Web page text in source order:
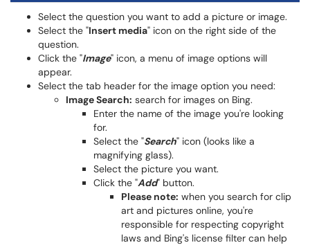
Select the question you want to add a picture or image.
Select the "Insert media" icon on the right side of the
question.
Click the "Image" icon, a menu of image options will
appear.
Select the tab header for the image option you need:
Image Search: search for images on Bing.
Enter the name of the image you're looking
for.
Select the "Search" icon (looks like a
magnifying glass).
Select the picture you want.
Click the "Add" button.
Please note: when you search for clip
art and pictures online, you're
responsible for respecting copyright
laws and Bing's license filter can help